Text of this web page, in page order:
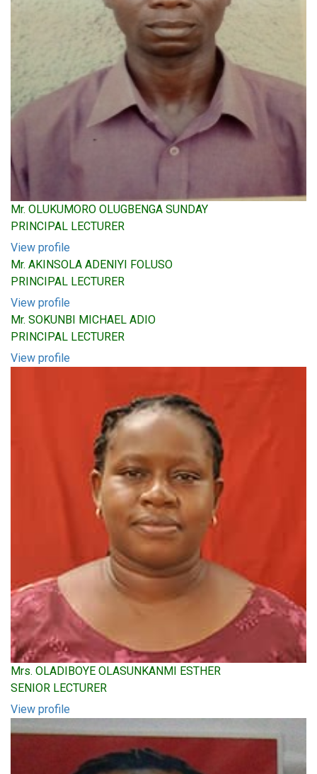
Mr. OLUKUMORO OLUGBENGA SUNDAY
PRINCIPAL LECTURER
View profile
Mr. AKINSOLA ADENIYI FOLUSO
PRINCIPAL LECTURER
View profile
Mr. SOKUNBI MICHAEL ADIO
PRINCIPAL LECTURER
View profile
Mrs. OLADIBOYE OLASUNKANMI ESTHER
SENIOR LECTURER
View profile